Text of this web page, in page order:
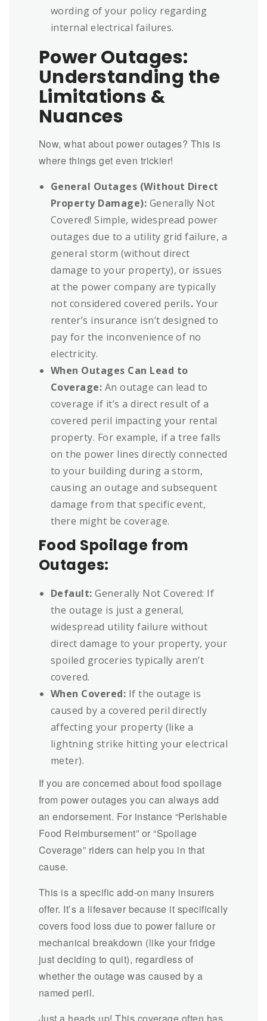
wording of your policy regarding
internal electrical failures.
Power Outages:
Understanding the
Limitations &
Nuances
Now, what about power outages? This is
where things get even trickier!
General Outages (Without Direct
Property Damage): Generally Not
Covered! Simple, widespread power
outages due to a utility grid failure, a
general storm (without direct
damage to your property), or issues
at the power company are typically
not considered covered perils. Your
renter’s insurance isn’t designed to
pay for the inconvenience of no
electricity.
When Outages Can Lead to
Coverage: An outage can lead to
coverage if it’s a direct result of a
covered peril impacting your rental
property. For example, if a tree falls
on the power lines directly connected
to your building during a storm,
causing an outage and subsequent
damage from that specific event,
there might be coverage.
Food Spoilage from
Outages:
Default:Generally Not Covered: If
the outage is just a general,
widespread utility failure without
direct damage to your property, your
spoiled groceries typically aren’t
covered.
When Covered: If the outage is
caused by a covered peril directly
affecting your property (like a
lightning strike hitting your electrical
meter).
If you are concerned about food spoilage
from power outages you can always add
an endorsement. For instance “Perishable
Food Reimbursement” or “Spoilage
Coverage” riders can help you in that
cause.
This is a specific add-on many insurers
offer. It’s a lifesaver because it specifically
covers food loss due to power failure or
mechanical breakdown (like your fridge
just deciding to quit), regardless of
whether the outage was caused by a
named peril.
Just a heads up! This coverage often has